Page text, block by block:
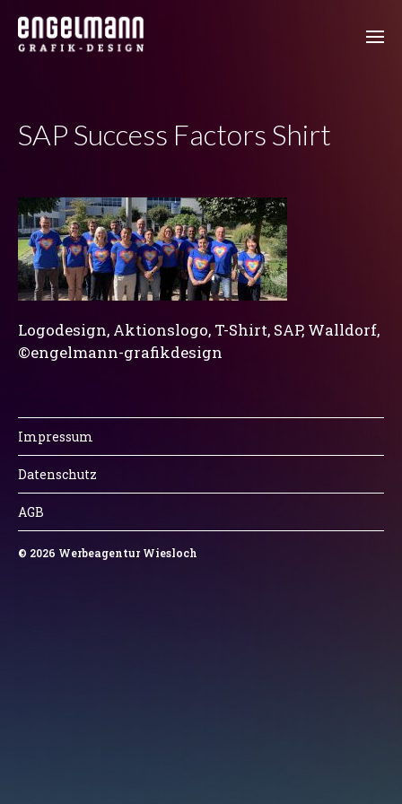
SAP Success Factors Shirt
Logodesign, Aktionslogo, T-Shirt, SAP, Walldorf,
©engelmann-grafikdesign
Impressum
Datenschutz
AGB
© 2026 Werbeagentur Wiesloch